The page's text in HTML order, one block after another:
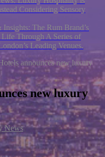
Considering Sensory
Insights: The Rum Brand’s
Through A Series of
Leading Venues.
announces new luxury
new luxury
News